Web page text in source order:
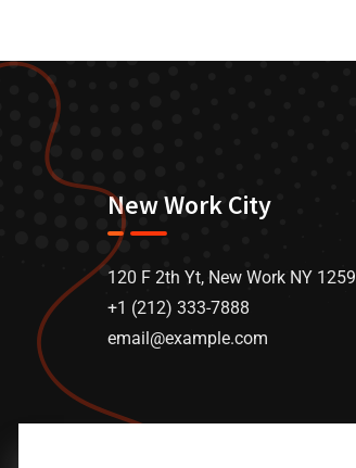
New Work City
120 F 2th Yt, New Work NY 1259
+1 (212) 333-7888
email@example.com